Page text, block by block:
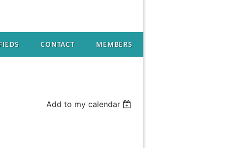
CONTACT MEMBERS
Add to my calendar